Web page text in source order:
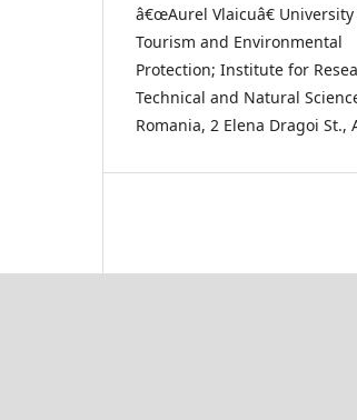
â€œAurel Vlaicuâ€
Tourism and Environmental
Protection; Institute for
Technical and Natural
Romania, 2 Elena Dragoi St.,